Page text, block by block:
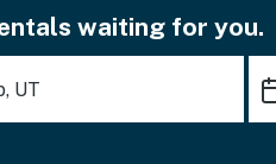
waiting for you.